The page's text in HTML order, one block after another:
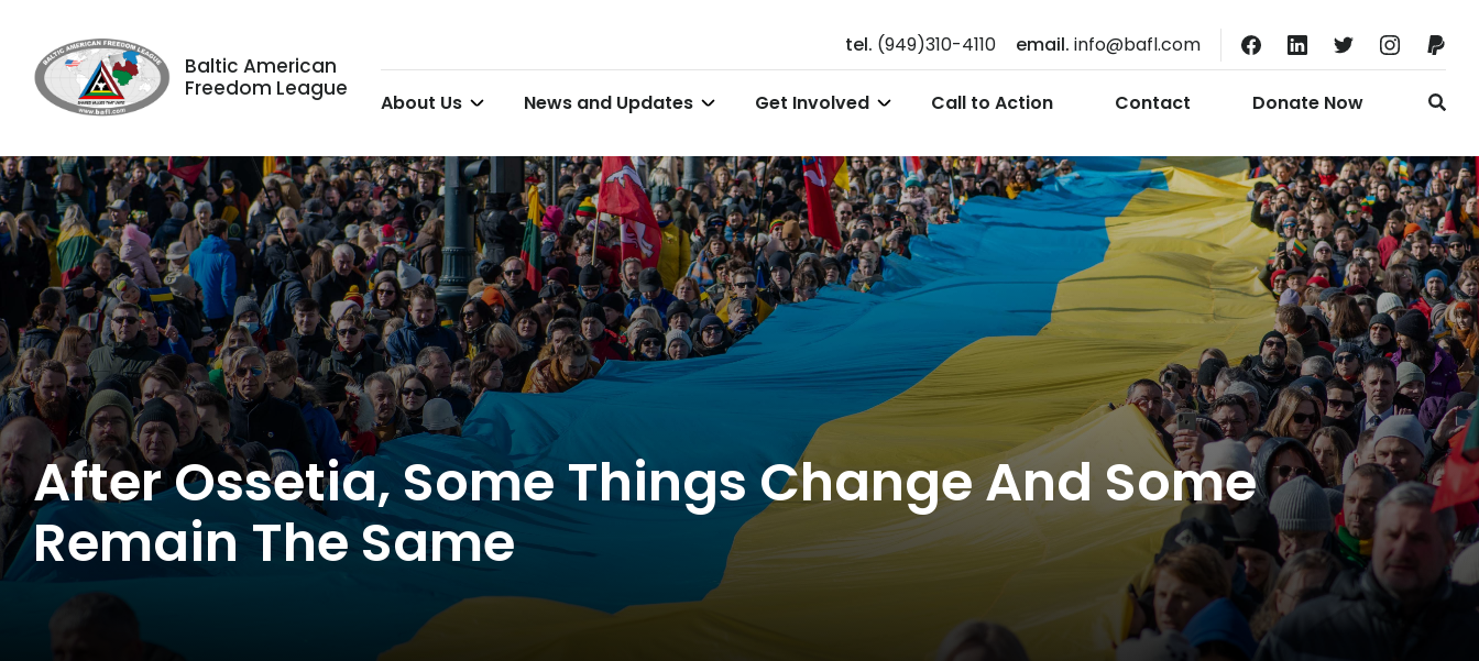
Baltic American
Freedom League
tel. (949)310-4110 email. info@bafl.com
About Us News and Updates Get Involved Call to Action Contact Donate Now
After Ossetia, Some Things Change And Some
Remain The Same